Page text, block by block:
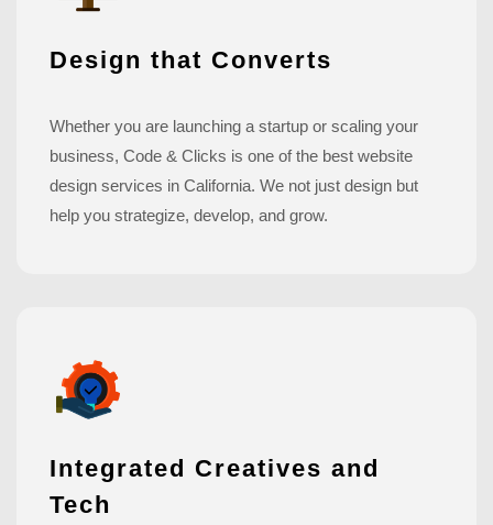
Design that Converts
Whether you are launching a startup or scaling your
business, Code & Clicks is one of the best website
design services in California. We not just design but
help you strategize, develop, and grow.
Integrated Creatives and
Tech